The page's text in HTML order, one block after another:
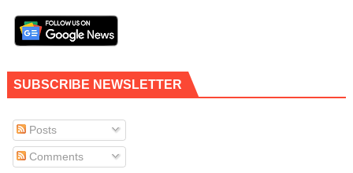
SUBSCRIBE NEWSLETTER
Posts
Comments